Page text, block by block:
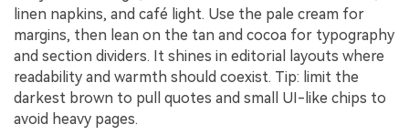
linen napkins, and café light. Use the pale cream for
margins, then lean on the tan and cocoa for typography
and section dividers. It shines in editorial layouts where
readability and warmth should coexist. Tip: limit the
darkest brown to pull quotes and small UI-like chips to
avoid heavy pages.